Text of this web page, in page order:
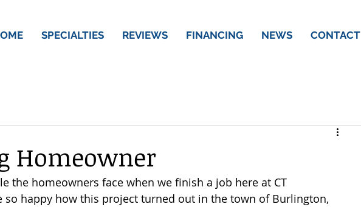
SPECIALTIES REVIEWS FINANCING NEWS CONTACT
Homeowner
the homeowners face when we finish a job here at CT
so happy how this project turned out in the town of Burlington,